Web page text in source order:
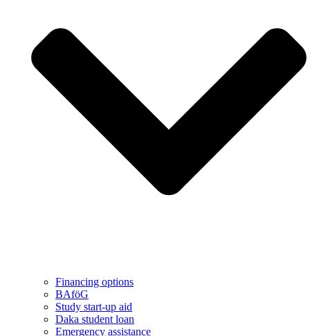
Financing options
BAföG
Study start-up aid
Daka student loan
Emergency assistance